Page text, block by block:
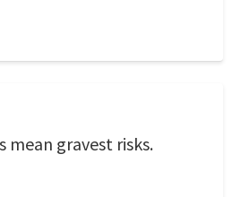
mean gravest risks.